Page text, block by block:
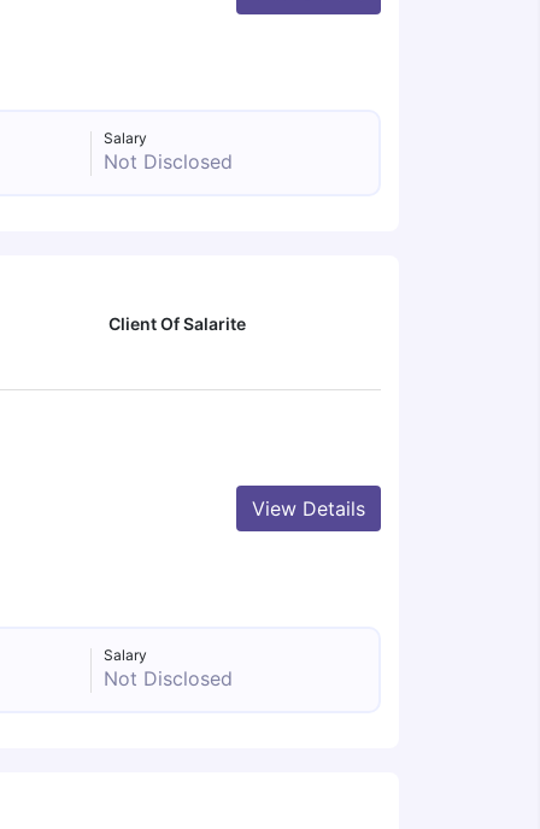
Salary
Not Disclosed
Client Of Salarite
View Details
Salary
Not Disclosed